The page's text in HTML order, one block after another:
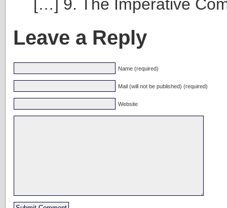
[…] 9. The Imperative
Leave a Reply
Name (required)
Mail (will not be published) (required)
Website